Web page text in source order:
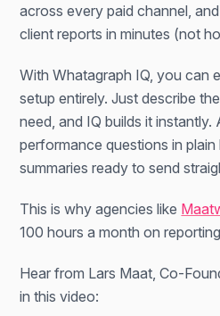
across every paid channel,
client reports in minutes (not
With Whatagraph IQ, you can
setup entirely. Just describe
need, and IQ builds it instantly.
performance questions in
summaries ready to send
This is why agencies like
100 hours a month on
Hear from Lars Maat, Co-
in this video: